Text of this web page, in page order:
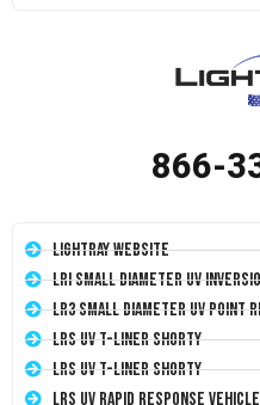
866-
LightRay Website
LRI Small Diameter UV
LR3 Small Diameter UV Point
LRS UV T-Liner Shorty
LRS UV T-Liner Shorty
LRS UV Rapid Response Vehicle